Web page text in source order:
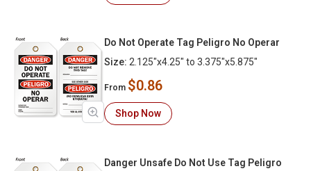
Do Not Operate Tag Peligro No Operar
Size: 2.125"x4.25" to 3.375"x5.875"
From $0.86
Shop Now
Danger Unsafe Do Not Use Tag Peligro